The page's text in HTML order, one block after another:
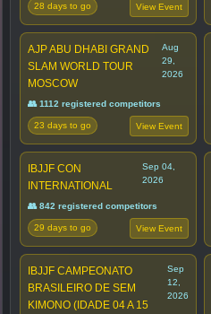
28 days to go View Event
AJP ABU DHABI GRAND
SLAM WORLD TOUR
MOSCOW
Aug
29,
2026
👥 1112 registered competitors
23 days to go View Event
IBJJF CON
INTERNATIONAL
Sep 04,
2026
👥 842 registered competitors
29 days to go View Event
IBJJF CAMPEONATO
BRASILEIRO DE SEM
KIMONO (IDADE 04 A 15
Sep
12,
2026